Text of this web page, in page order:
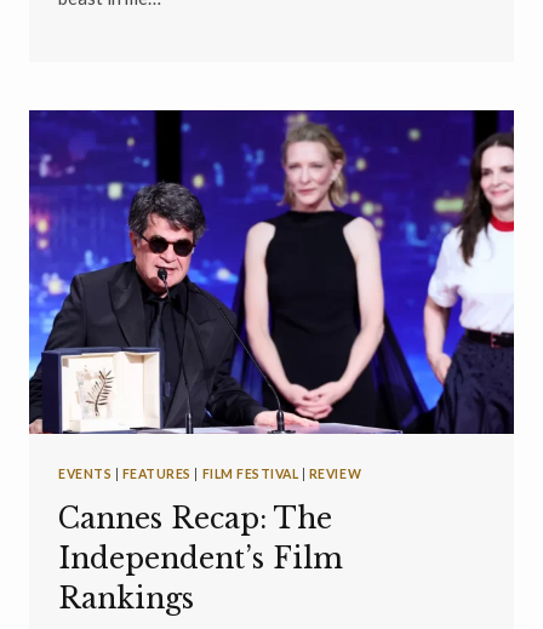
EVENTS FEATURES FILM FESTIVAL REVIEW
Cannes Recap: The
Independent’s Film
Rankings